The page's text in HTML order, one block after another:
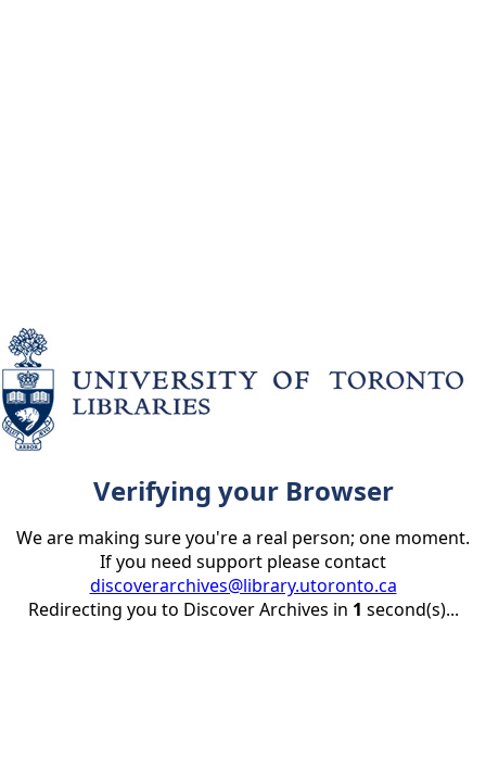
Verifying your Browser
We are making sure you're a real person; one moment.
If you need support please contact
discoverarchives@library.utoronto.ca
Redirecting you to Discover Archives in 1 second(s)...